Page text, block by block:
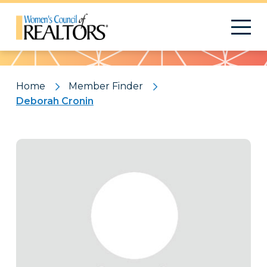
Pattern
Home
Member Finder
Deborah Cronin